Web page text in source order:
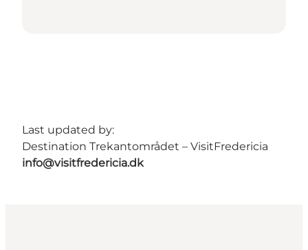
Last updated by:
Destination Trekantområdet – VisitFredericia
info@visitfredericia.dk